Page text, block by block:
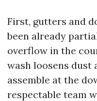
First, gutters and
been already
overflow in the
wash loosens dust
assemble at the
respectable team